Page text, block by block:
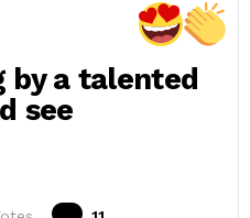
by a talented
see